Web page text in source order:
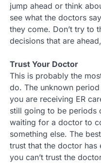
jump ahead or think
see what the doctors
they come. Don’t try to
decisions that are
Trust Your Doctor
This is probably the
do. The unknown
you are receiving ER
still going to be periods
waiting for a doctor to
something else. The
trust that the doctor
you can’t trust the